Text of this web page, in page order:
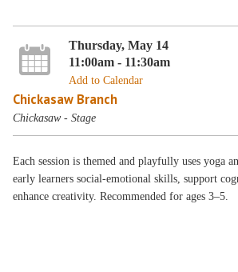
Thursday, May 14
11:00am - 11:30am
Add to Calendar
Chickasaw Branch
Chickasaw - Stage
Each session is themed and playfully uses yoga
early learners social-emotional skills, support
enhance creativity. Recommended for ages 3–5.